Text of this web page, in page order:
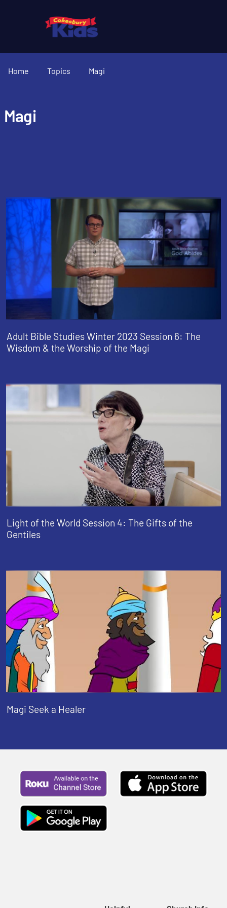
Home Topics Magi
Magi
Adult Bible Studies Winter 2023 Session 6: The
Wisdom & the Worship of the Magi
Light of the World Session 4: The Gifts of the
Gentiles
Magi Seek a Healer